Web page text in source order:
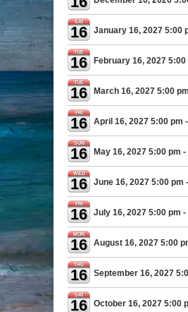
SAT
16 January 16, 2027 5:00
TUE
16 February 16, 2027 5:00
TUE
16 March 16, 2027 5:00
FRI
16 April 16, 2027 5:00 pm
SUN
16 May 16, 2027 5:00 pm -
WED
16 June 16, 2027 5:00 pm
FRI
16 July 16, 2027 5:00 pm -
MON
16 August 16, 2027 5:00
THU
16 September 16, 2027
SAT
16 October 16, 2027 5:00